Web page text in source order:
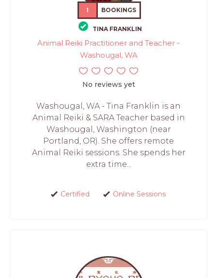
1 BOOKINGS
TINA FRANKLIN
Animal Reiki Practitioner and Teacher -
Washougal, WA
No reviews yet
Washougal, WA - Tina Franklin is an
Animal Reiki & SARA Teacher based in
Washougal, Washington (near
Portland, OR). She offers remote
Animal Reiki sessions. She spends her
extra time...
Certified Online Sessions